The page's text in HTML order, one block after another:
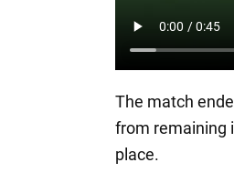
The match
from remaining
place.